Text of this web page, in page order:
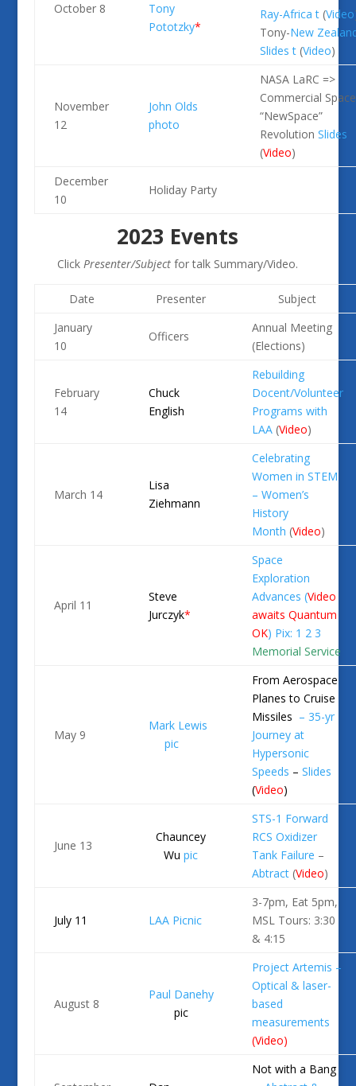
October 8
Tony
Pototzky*
Ray-Africa t(Video
Tony-New
Slides t(Video)
November
12
John Olds
photo
NASA LaRC =>
Commercial Space
“NewSpace”
Revolution Slides
(Video)
December
10
Holiday Party
2023 Events
ClickPresenter/Subject for talk Summary/Video.
Date Presenter
Subject
January
10
Officers
Annual Meeting
(Elections)
February
14
Chuck
English
Rebuilding
Docent/Volunteer
Programs with
LAA(Video)
March 14
Lisa
Ziehmann
Celebrating
Women in STEM
– Women’s
History
Month (Video)
April 11
Steve
Jurczyk*
Space
Exploration
Advances (Video
awaits Quantum
OK) Pix: 1 2 3
Memorial Service
May 9
Mark Lewis
pic
From Aerospace
Planes to Cruise
Missiles – 35-yr
Journey at
Hypersonic
Speeds – Slides
(Video)
June 13
Chauncey
Wupic
STS-1 Forward
RCS Oxidizer
Tank Failure –
Abtract(Video)
July 11 LAA Picnic
3-7pm, Eat 5pm,
MSL Tours: 3:30
& 4:15
August 8
Paul Danehy
pic
Project Artemis –
Optical & laser-
based
measurements
(Video)
Not with a Bang